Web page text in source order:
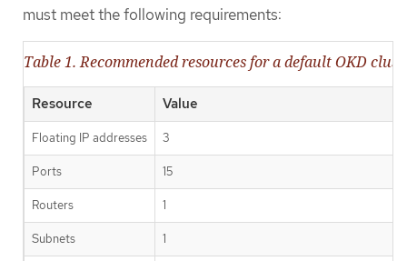
must meet the following requirements:
Table 1. Recommended resources for a default OKD
Resource Value
Floating IP addresses 3
Ports 15
Routers 1
Subnets 1